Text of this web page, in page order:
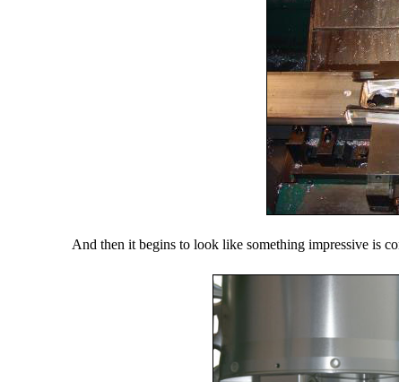
And then it begins to look like something impressive is